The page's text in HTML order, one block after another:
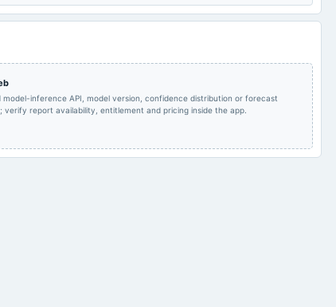
inference API, model version, confidence distribution or forecast
verify report availability, entitlement and pricing inside the app.